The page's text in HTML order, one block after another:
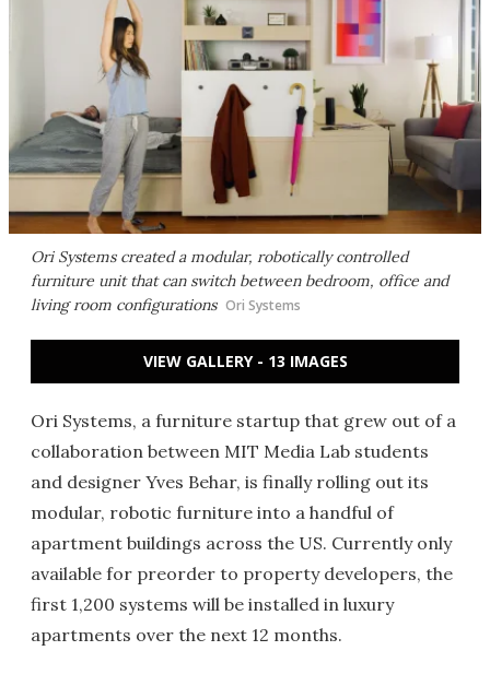
Ori Systems created a modular, robotically controlled
furniture unit that can switch between bedroom, office and
living room configurations Ori Systems
VIEW GALLERY - 13 IMAGES
Ori Systems, a furniture startup that grew out of a
collaboration between MIT Media Lab students
and designer Yves Behar, is finally rolling out its
modular, robotic furniture into a handful of
apartment buildings across the US. Currently only
available for preorder to property developers, the
first 1,200 systems will be installed in luxury
apartments over the next 12 months.